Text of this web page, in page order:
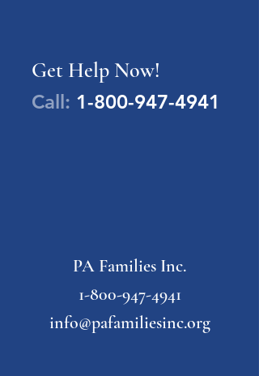
Get Help Now!
Call: 1-800-947-4941
PA Families Inc.
1-800-947-4941
info@pafamiliesinc.org